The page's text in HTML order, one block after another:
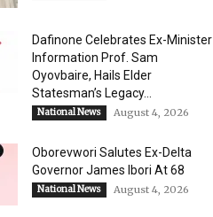
Dafinone Celebrates Ex-Minister
Information Prof. Sam
Oyovbaire, Hails Elder
Statesman’s Legacy...
National News August 4, 2026
Oborevwori Salutes Ex-Delta
Governor James Ibori At 68
National News August 4, 2026